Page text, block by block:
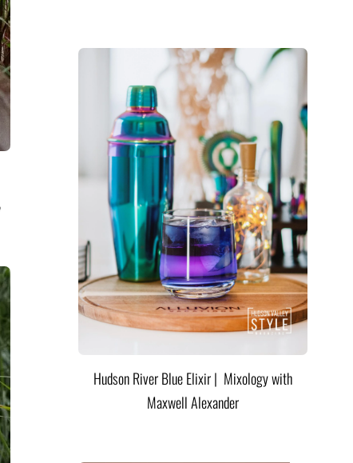
Hudson River Blue Elixir | Mixology with
Maxwell Alexander